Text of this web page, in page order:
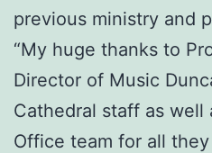
previous ministry and
“My huge thanks to
Director of Music
Cathedral staff as well
Office team for all